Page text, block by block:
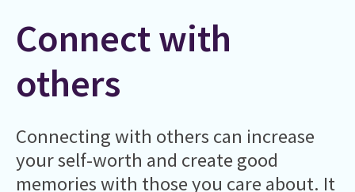
Connect with
others
Connecting with others can increase
your self-worth and create good
memories with those you care about. It